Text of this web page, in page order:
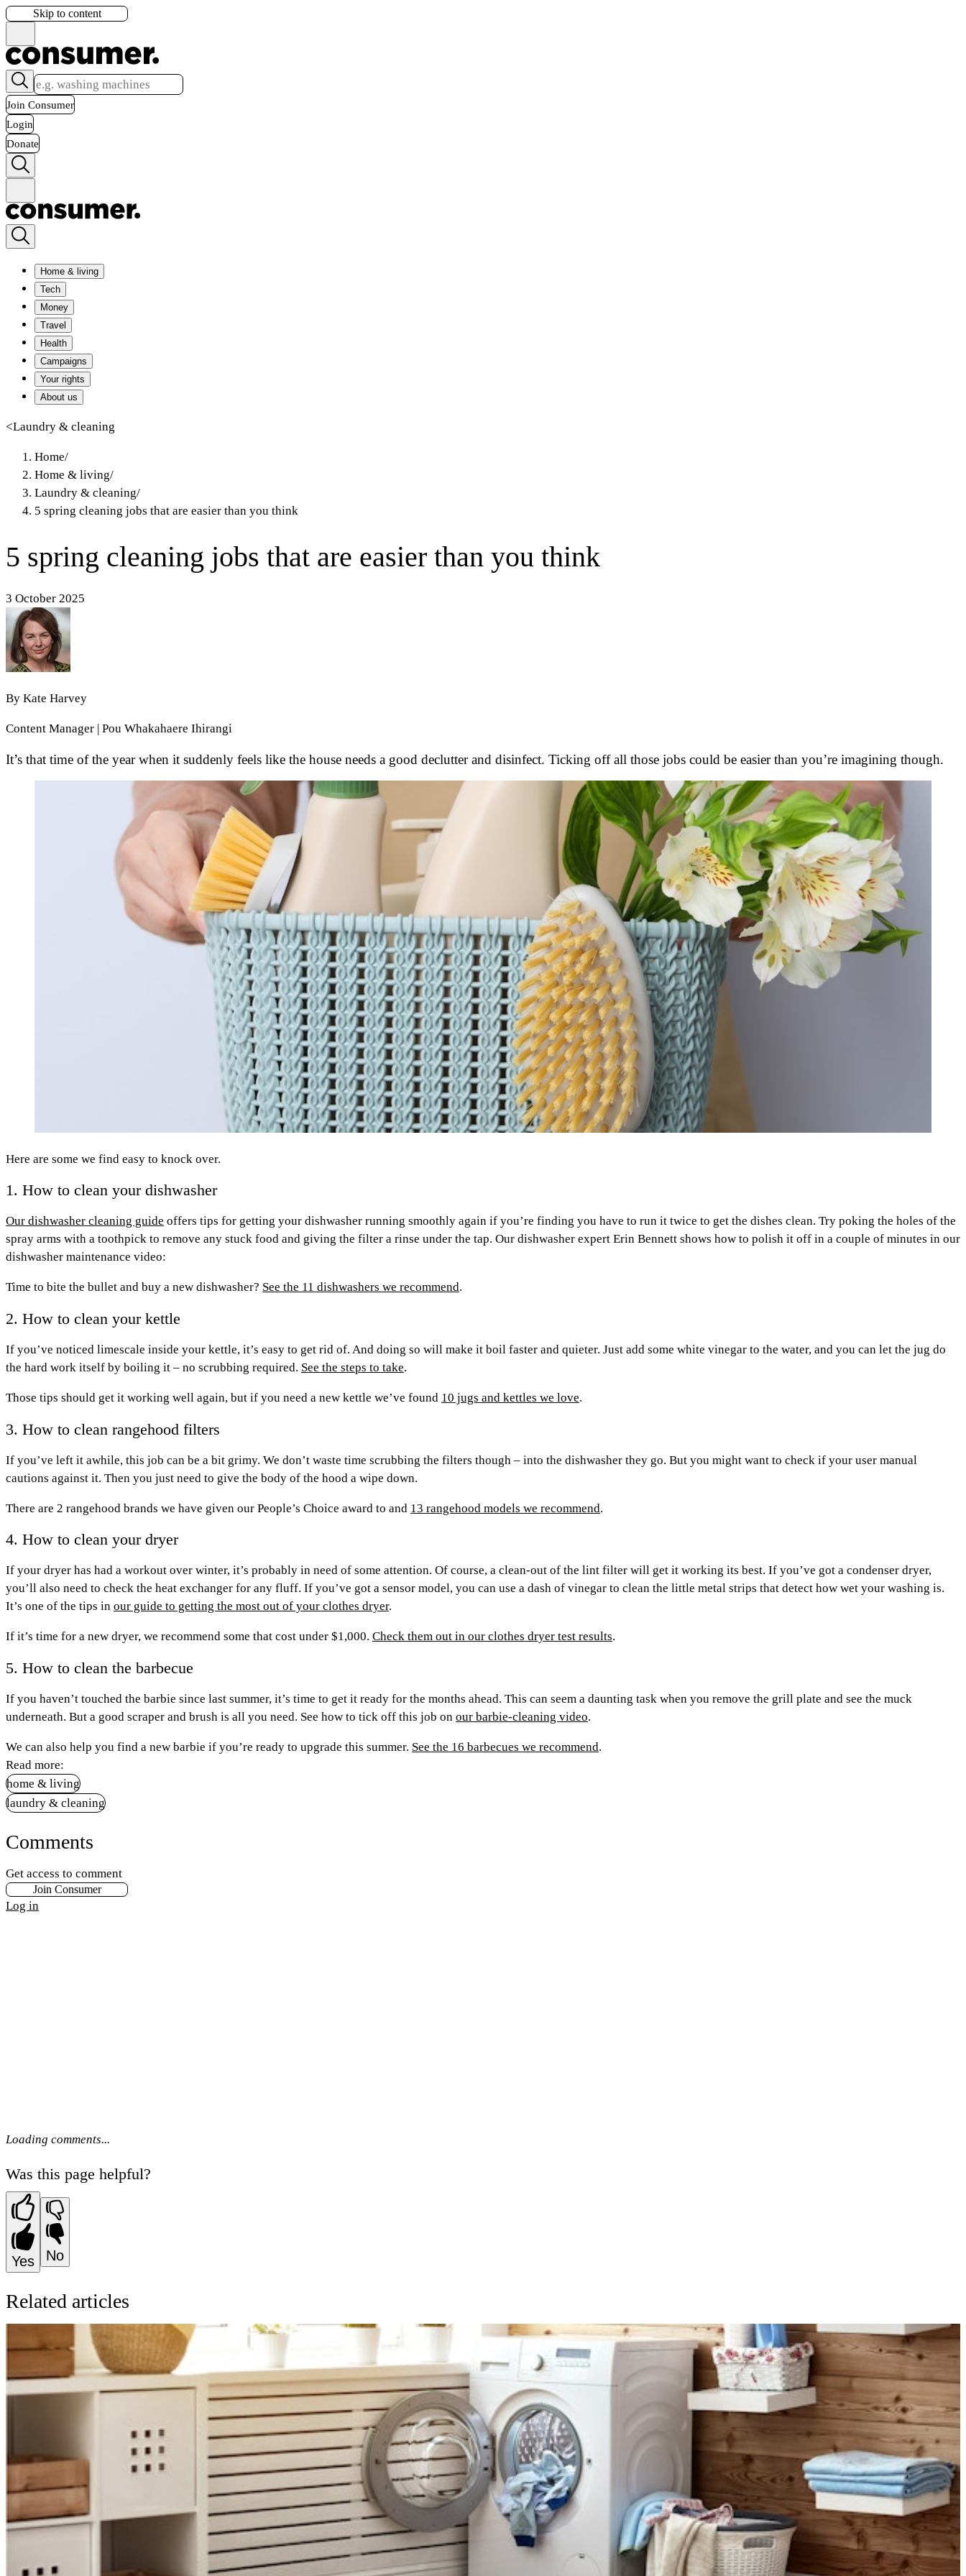
Skip to content
Join Consumer
Login
Donate
Home & living
Tech
Money
Travel
Health
Campaigns
Your rights
About us
<Laundry & cleaning
Home/
Home & living/
Laundry & cleaning/
5 spring cleaning jobs that are easier than you think
5 spring cleaning jobs that are easier than you think
3 October 2025
By Kate Harvey
Content Manager | Pou Whakahaere Ihirangi
It’s that time of the year when it suddenly feels like the house needs a good declutter and disinfect. Ticking off all those jobs could be easier than you’re imagining though.
Here are some we find easy to knock over.
1. How to clean your dishwasher
Our dishwasher cleaning guide offers tips for getting your dishwasher running smoothly again if you’re finding you have to run it twice to get the dishes clean. Try poking the holes of the
spray arms with a toothpick to remove any stuck food and giving the filter a rinse under the tap. Our dishwasher expert Erin Bennett shows how to polish it off in a couple of minutes in our
dishwasher maintenance video:
Time to bite the bullet and buy a new dishwasher? See the 11 dishwashers we recommend.
2. How to clean your kettle
If you’ve noticed limescale inside your kettle, it’s easy to get rid of. And doing so will make it boil faster and quieter. Just add some white vinegar to the water, and you can let the jug do
the hard work itself by boiling it – no scrubbing required. See the steps to take.
Those tips should get it working well again, but if you need a new kettle we’ve found 10 jugs and kettles we love.
3. How to clean rangehood filters
If you’ve left it awhile, this job can be a bit grimy. We don’t waste time scrubbing the filters though – into the dishwasher they go. But you might want to check if your user manual
cautions against it. Then you just need to give the body of the hood a wipe down.
There are 2 rangehood brands we have given our People’s Choice award to and 13 rangehood models we recommend.
4. How to clean your dryer
If your dryer has had a workout over winter, it’s probably in need of some attention. Of course, a clean-out of the lint filter will get it working its best. If you’ve got a condenser dryer,
you’ll also need to check the heat exchanger for any fluff. If you’ve got a sensor model, you can use a dash of vinegar to clean the little metal strips that detect how wet your washing is.
It’s one of the tips in our guide to getting the most out of your clothes dryer.
If it’s time for a new dryer, we recommend some that cost under $1,000. Check them out in our clothes dryer test results.
5. How to clean the barbecue
If you haven’t touched the barbie since last summer, it’s time to get it ready for the months ahead. This can seem a daunting task when you remove the grill plate and see the muck
underneath. But a good scraper and brush is all you need. See how to tick off this job on our barbie-cleaning video.
We can also help you find a new barbie if you’re ready to upgrade this summer. See the 16 barbecues we recommend.
Read more:
home & living
laundry & cleaning
Comments
Get access to comment
Join Consumer
Log in
Loading comments...
Was this page helpful?
Yes No
Related articles